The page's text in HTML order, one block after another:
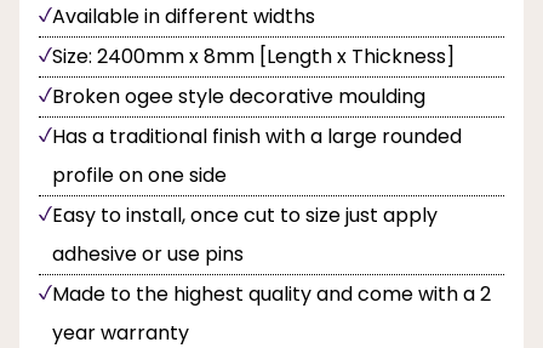
Available in different widths
Size: 2400mm x 8mm [Length x Thickness]
Broken ogee style decorative moulding
Has a traditional finish with a large rounded
profile on one side
Easy to install, once cut to size just apply
adhesive or use pins
Made to the highest quality and come with a 2
year warranty